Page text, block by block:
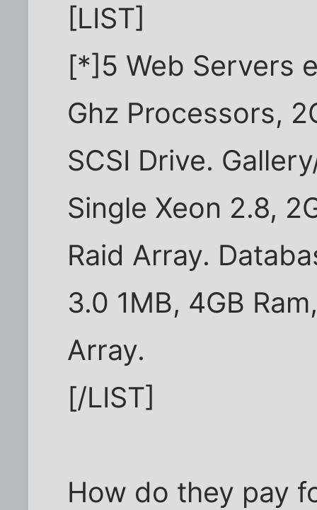
[LIST]
[*]5 Web Servers
Ghz Processors,
SCSI Drive.
Single Xeon 2.8,
Raid Array.
3.0 1MB, 4GB
Array.
[/LIST]
How do they pay